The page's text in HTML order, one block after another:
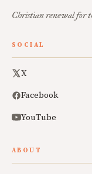
Christian renewal for
SOCIAL
X
Facebook
YouTube
ABOUT